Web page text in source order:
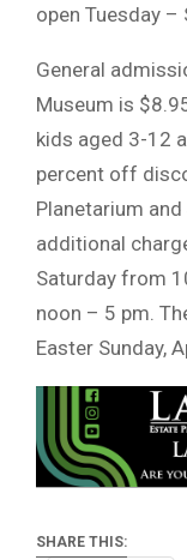
open Tuesday
General
Museum is
kids aged 3-12
percent off
Planetarium
additional
Saturday from
noon – 5 pm.
Easter Sunday,
SHARE THIS: